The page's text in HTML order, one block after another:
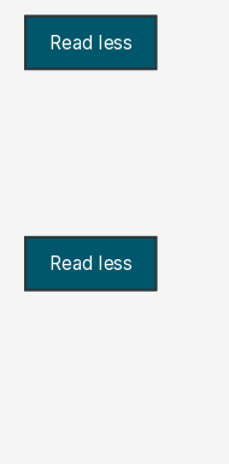
Read less
Read less